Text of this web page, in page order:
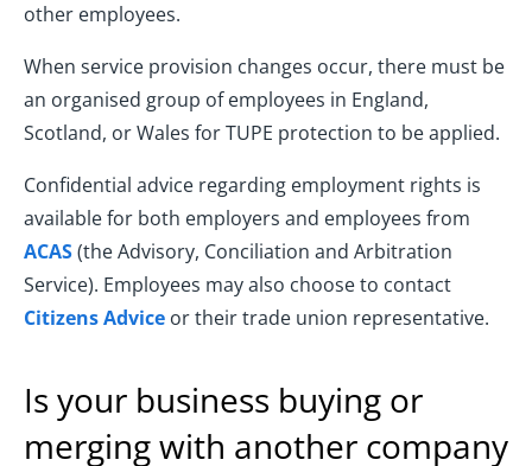
other employees.
When service provision changes occur, there must be
an organised group of employees in England,
Scotland, or Wales for TUPE protection to be applied.
Confidential advice regarding employment rights is
available for both employers and employees from
ACAS(the Advisory, Conciliation and Arbitration
Service). Employees may also choose to contact
Citizens Advice or their trade union representative.
Is your business buying or
merging with another company